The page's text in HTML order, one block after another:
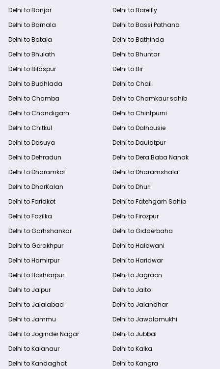
Delhi to Banjar
Delhi to Bareilly
Delhi to Barnala
Delhi to Bassi Pathana
Delhi to Batala
Delhi to Bathinda
Delhi to Bhulath
Delhi to Bhuntar
Delhi to Bilaspur
Delhi to Bir
Delhi to Budhlada
Delhi to Chail
Delhi to Chamba
Delhi to Chamkaur sahib
Delhi to Chandigarh
Delhi to Chintpurni
Delhi to Chitkul
Delhi to Dalhousie
Delhi to Dasuya
Delhi to Daulatpur
Delhi to Dehradun
Delhi to Dera Baba Nanak
Delhi to Dharamkot
Delhi to Dharamshala
Delhi to DharKalan
Delhi to Dhuri
Delhi to Faridkot
Delhi to Fatehgarh Sahib
Delhi to Fazilka
Delhi to Firozpur
Delhi to Garhshankar
Delhi to Gidderbaha
Delhi to Gorakhpur
Delhi to Haldwani
Delhi to Hamirpur
Delhi to Haridwar
Delhi to Hoshiarpur
Delhi to Jagraon
Delhi to Jaipur
Delhi to Jaito
Delhi to Jalalabad
Delhi to Jalandhar
Delhi to Jammu
Delhi to Jawalamukhi
Delhi to Joginder Nagar
Delhi to Jubbal
Delhi to Kalanaur
Delhi to Kalka
Delhi to Kandaghat
Delhi to Kangra